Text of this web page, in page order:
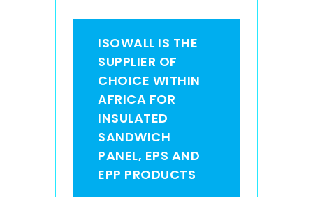
ISOWALL IS THE
SUPPLIER OF
CHOICE WITHIN
AFRICA FOR
INSULATED
SANDWICH
PANEL, EPS AND
EPP PRODUCTS